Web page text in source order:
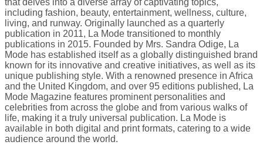
including fashion, beauty, entertainment, wellness, culture,
living, and runway. Originally launched as a quarterly
publication in 2011, La Mode transitioned to monthly
publications in 2015. Founded by Mrs. Sandra Odige, La
Mode has established itself as a globally distinguished brand
known for its innovative and creative initiatives, as well as its
unique publishing style. With a renowned presence in Africa
and the United Kingdom, and over 95 editions published, La
Mode Magazine features prominent personalities and
celebrities from across the globe and from various walks of
life, making it a truly universal publication. La Mode is
available in both digital and print formats, catering to a wide
audience around the world.